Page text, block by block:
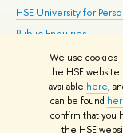
We use cookies
the HSE
available here,
can be found
confirm that you
the HSE
HSE University for
Public Enquiries
© HSE University
HSE Sans and HSE